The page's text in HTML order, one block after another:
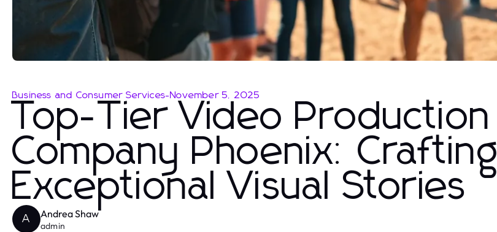
Business and Consumer Services-November 5, 2025
Top-Tier Video Production
Company Phoenix: Crafting
Exceptional Visual Stories
A Andrea Shaw
admin